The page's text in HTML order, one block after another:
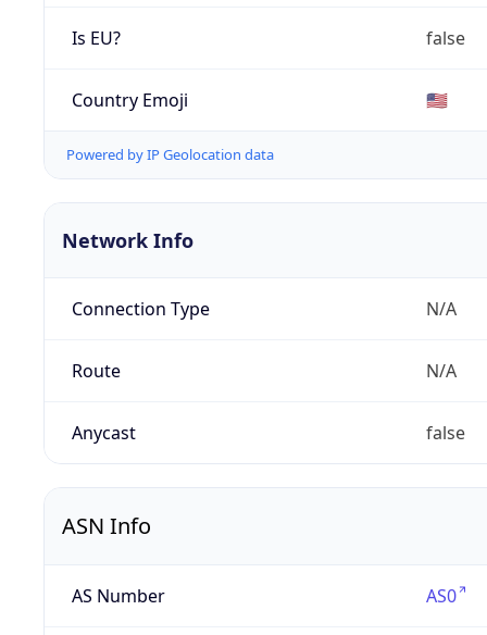
Is EU? false
Country Emoji 🇺🇸
Powered by IP Geolocation data
Network Info
Connection Type N/A
Route N/A
Anycast false
ASN Info
AS Number AS0